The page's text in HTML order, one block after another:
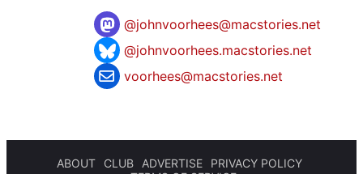
@johnvoorhees@macstories.net
@johnvoorhees.macstories.net
voorhees@macstories.net
ABOUT CLUB ADVERTISE
PRIVACY POLICY